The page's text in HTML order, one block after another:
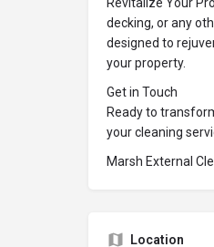
Revitalize Your
decking, or any
designed to
your property.
Get in Touch
Ready to
your cleaning
Marsh External
Location